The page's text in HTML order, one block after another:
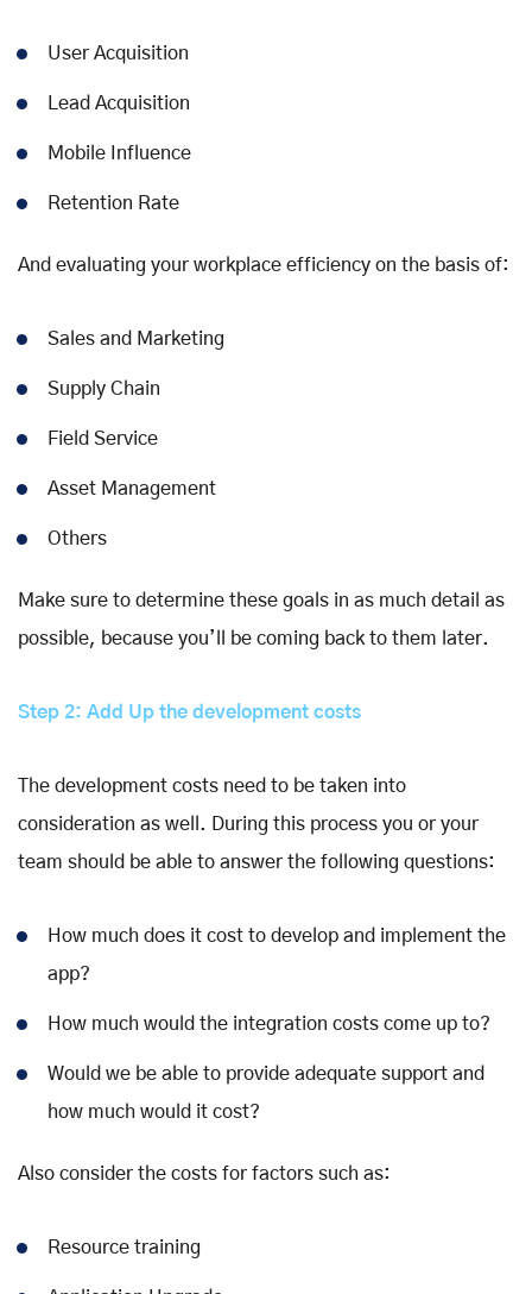
User Acquisition
Lead Acquisition
Mobile Influence
Retention Rate
And evaluating your workplace efficiency on the basis of:
Sales and Marketing
Supply Chain
Field Service
Asset Management
Others
Make sure to determine these goals in as much detail as
possible, because you’ll be coming back to them later.
Step 2: Add Up the development costs
The development costs need to be taken into
consideration as well. During this process you or your
team should be able to answer the following questions:
How much does it cost to develop and implement the
app?
How much would the integration costs come up to?
Would we be able to provide adequate support and
how much would it cost?
Also consider the costs for factors such as:
Resource training